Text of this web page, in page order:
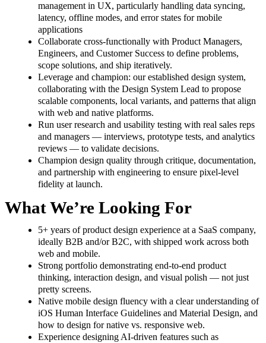
management in UX, particularly handling data syncing,
latency, offline modes, and error states for mobile
applications
Collaborate cross-functionally with Product Managers,
Engineers, and Customer Success to define problems,
scope solutions, and ship iteratively.
Leverage and champion: our established design system,
collaborating with the Design System Lead to propose
scalable components, local variants, and patterns that align
with web and native platforms.
Run user research and usability testing with real sales reps
and managers — interviews, prototype tests, and analytics
reviews — to validate decisions.
Champion design quality through critique, documentation,
and partnership with engineering to ensure pixel-level
fidelity at launch.
What We’re Looking For
5+ years of product design experience at a SaaS company,
ideally B2B and/or B2C, with shipped work across both
web and mobile.
Strong portfolio demonstrating end-to-end product
thinking, interaction design, and visual polish — not just
pretty screens.
Native mobile design fluency with a clear understanding of
iOS Human Interface Guidelines and Material Design, and
how to design for native vs. responsive web.
Experience designing AI-driven features such as